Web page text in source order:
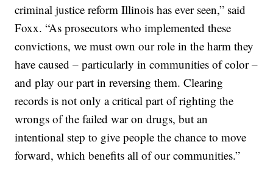
criminal justice reform Illinois has ever seen,” said
Foxx. “As prosecutors who implemented these
convictions, we must own our role in the harm they
have caused – particularly in communities of color –
and play our part in reversing them. Clearing
records is not only a critical part of righting the
wrongs of the failed war on drugs, but an
intentional step to give people the chance to move
forward, which benefits all of our communities.”